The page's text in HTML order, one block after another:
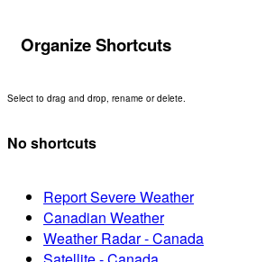
Organize Shortcuts
Select to drag and drop, rename or delete.
No shortcuts
Report Severe Weather
Canadian Weather
Weather Radar - Canada